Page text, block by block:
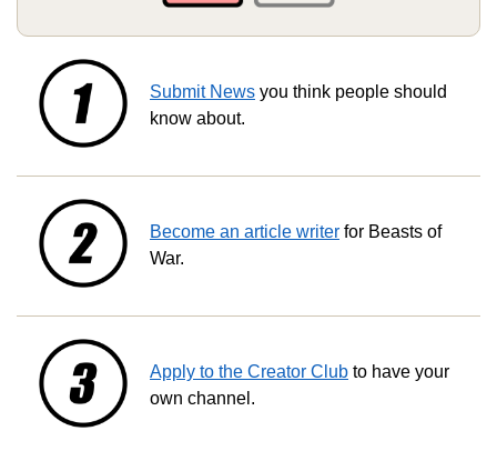
Submit News you think people should
know about.
Become an article writer for Beasts of
War.
Apply to the Creator Club to have your
own channel.